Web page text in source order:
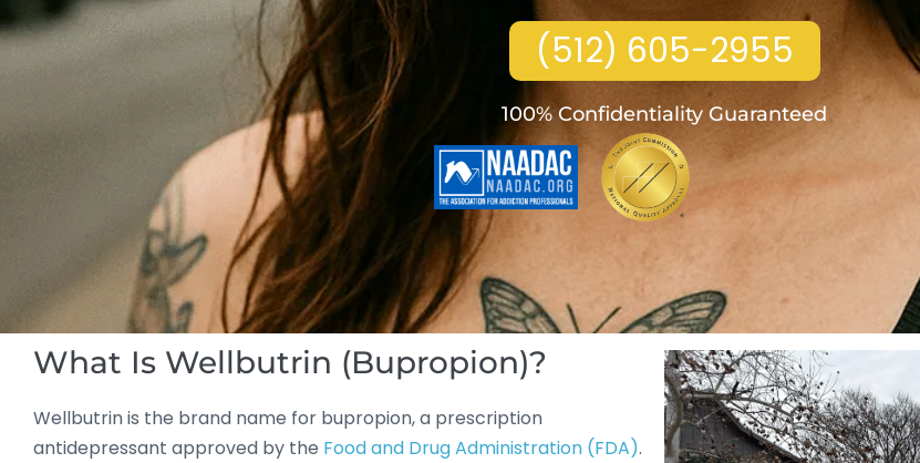
(512) 605-2955
100% Confidentiality Guaranteed
What Is Wellbutrin (Bupropion)?
Wellbutrin is the brand name for bupropion, a prescription
antidepressant approved by the Food and Drug Administration (FDA).